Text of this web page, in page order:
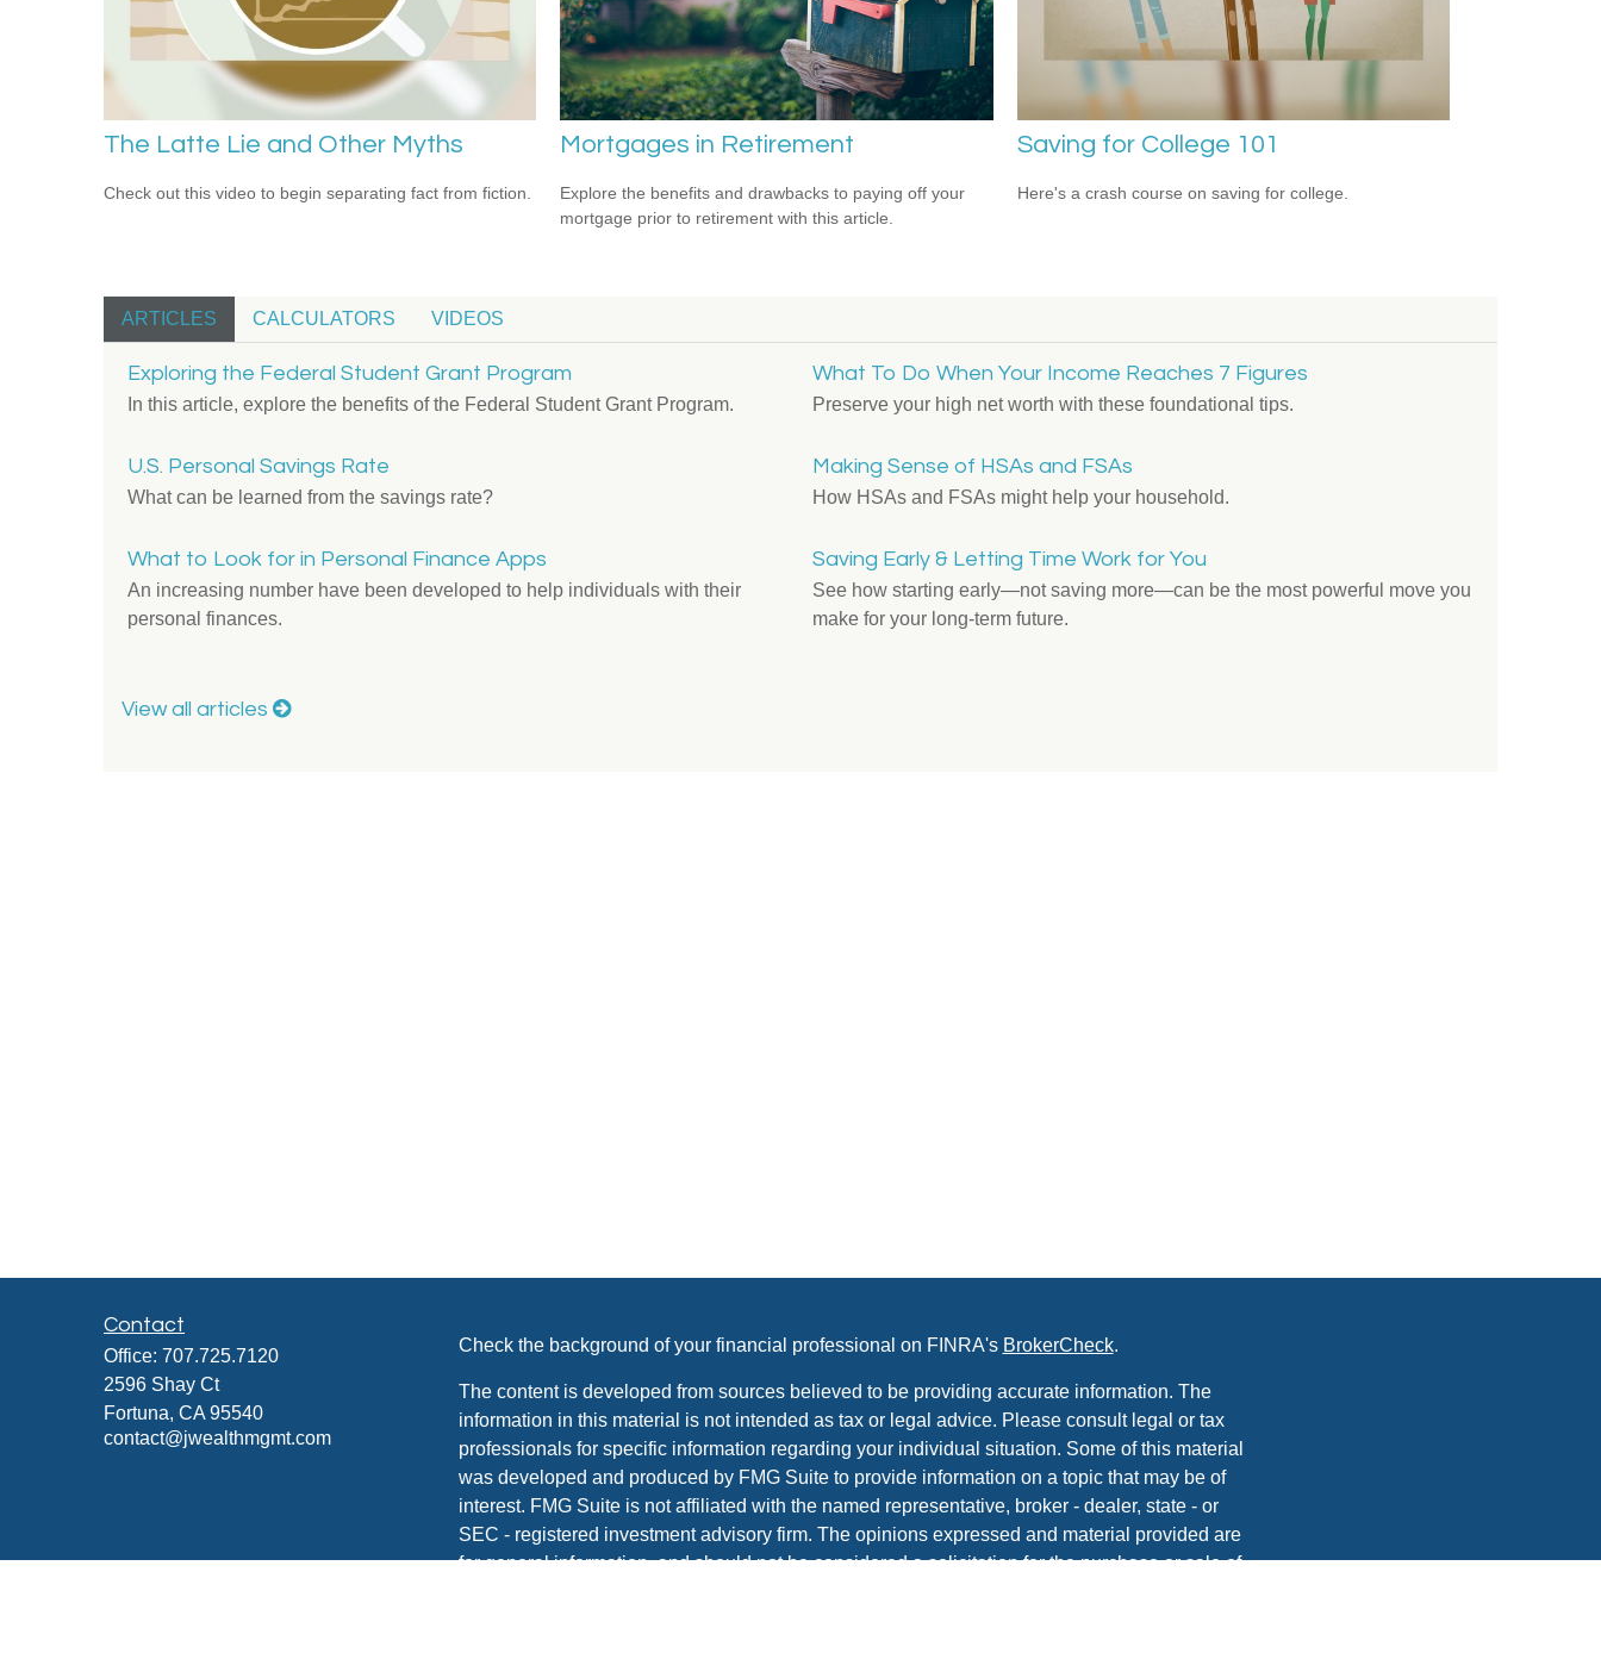
The Latte Lie and Other Myths
Check out this video to begin separating fact from fiction.
Mortgages in Retirement
Explore the benefits and drawbacks to paying off your
mortgage prior to retirement with this article.
Saving for College 101
Here's a crash course on saving for college.
ARTICLES CALCULATORS VIDEOS
Exploring the Federal Student Grant Program
In this article, explore the benefits of the Federal Student Grant Program.
What To Do When Your Income Reaches 7 Figures
Preserve your high net worth with these foundational tips.
U.S. Personal Savings Rate
What can be learned from the savings rate?
Making Sense of HSAs and FSAs
How HSAs and FSAs might help your household.
What to Look for in Personal Finance Apps
An increasing number have been developed to help individuals with their
personal finances.
Saving Early & Letting Time Work for You
See how starting early—not saving more—can be the most powerful move you
make for your long-term future.
View all articles
Contact
Office: 707.725.7120
2596 Shay Ct
Fortuna, CA 95540
contact@jwealthmgmt.com
Check the background of your financial professional on FINRA's BrokerCheck.
The content is developed from sources believed to be providing accurate information. The
information in this material is not intended as tax or legal advice. Please consult legal or tax
professionals for specific information regarding your individual situation. Some of this material
was developed and produced by FMG Suite to provide information on a topic that may be of
interest. FMG Suite is not affiliated with the named representative, broker - dealer, state - or
SEC - registered investment advisory firm. The opinions expressed and material provided are
for general information, and should not be considered a solicitation for the purchase or sale of